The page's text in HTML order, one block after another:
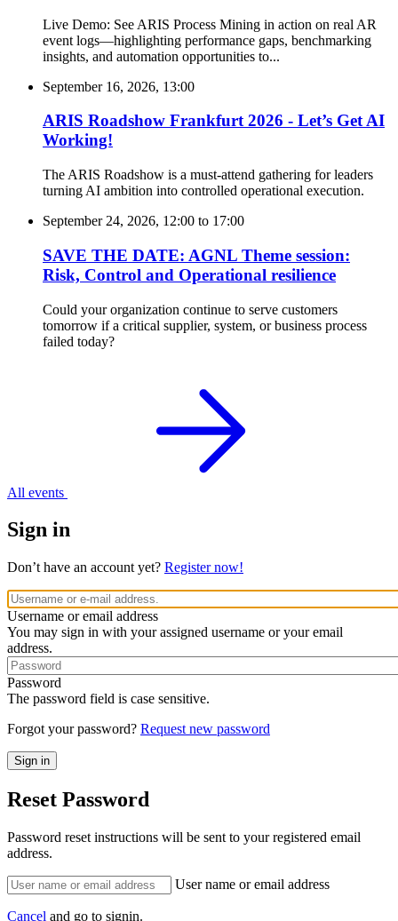
Live Demo: See ARIS Process Mining in action on real AR
event logs—highlighting performance gaps, benchmarking
insights, and automation opportunities to...
September 16, 2026, 13:00
ARIS Roadshow Frankfurt 2026 - Let’s Get AI
Working!
The ARIS Roadshow is a must-attend gathering for leaders
turning AI ambition into controlled operational execution.
September 24, 2026, 12:00 to 17:00
SAVE THE DATE: AGNL Theme session:
Risk, Control and Operational resilience
Could your organization continue to serve customers
tomorrow if a critical supplier, system, or business process
failed today?
All events
Sign in
Don’t have an account yet? Register now!
Username or email address
You may sign in with your assigned username or your email
address.
Password
The password field is case sensitive.
Forgot your password? Request new password
Reset Password
Password reset instructions will be sent to your registered email
address.
User name or email address
Cancel and go to signin.